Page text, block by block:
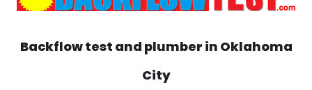
Backflow test and plumber in Oklahoma
City